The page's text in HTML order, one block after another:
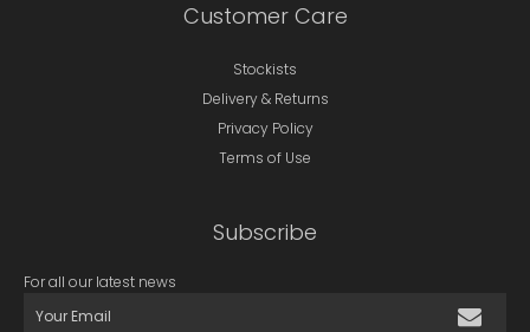
Customer Care
Stockists
Delivery & Returns
Privacy Policy
Terms of Use
Subscribe
For all our latest news